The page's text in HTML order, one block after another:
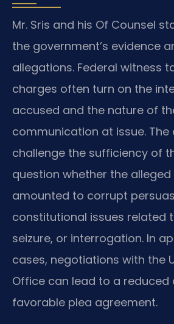
Mr. Sris and his Of Counsel
the government’s evidence
allegations. Federal witness
charges often turn on the
accused and the nature of
communication at issue.
challenge the sufficiency of
question whether the
amounted to corrupt
constitutional issues related
seizure, or interrogation. In
cases, negotiations with the
Office can lead to a reduced
favorable plea agreement.